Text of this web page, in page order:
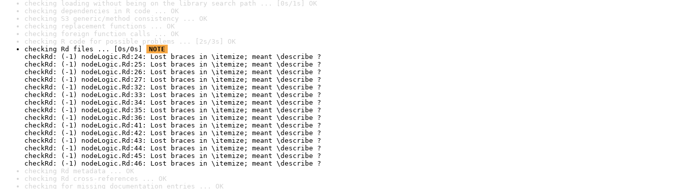
checking loading without being on the library search path ... [0s/1s] OK
checking dependencies in R code ... OK
checking S3 generic/method consistency ... OK
checking replacement functions ... OK
checking foreign function calls ... OK
checking R code for possible problems ... [2s/3s] OK
checking Rd files ... [0s/0s]
NOTE
checkRd: (-1) nodeLogic.Rd:24: Lost braces in \itemize; meant \describe ?
checkRd: (-1) nodeLogic.Rd:25: Lost braces in \itemize; meant \describe ?
checkRd: (-1) nodeLogic.Rd:26: Lost braces in \itemize; meant \describe ?
checkRd: (-1) nodeLogic.Rd:27: Lost braces in \itemize; meant \describe ?
checkRd: (-1) nodeLogic.Rd:32: Lost braces in \itemize; meant \describe ?
checkRd: (-1) nodeLogic.Rd:33: Lost braces in \itemize; meant \describe ?
checkRd: (-1) nodeLogic.Rd:34: Lost braces in \itemize; meant \describe ?
checkRd: (-1) nodeLogic.Rd:35: Lost braces in \itemize; meant \describe ?
checkRd: (-1) nodeLogic.Rd:36: Lost braces in \itemize; meant \describe ?
checkRd: (-1) nodeLogic.Rd:41: Lost braces in \itemize; meant \describe ?
checkRd: (-1) nodeLogic.Rd:42: Lost braces in \itemize; meant \describe ?
checkRd: (-1) nodeLogic.Rd:43: Lost braces in \itemize; meant \describe ?
checkRd: (-1) nodeLogic.Rd:44: Lost braces in \itemize; meant \describe ?
checkRd: (-1) nodeLogic.Rd:45: Lost braces in \itemize; meant \describe ?
checkRd: (-1) nodeLogic.Rd:46: Lost braces in \itemize; meant \describe ?
checking Rd metadata ... OK
checking Rd cross-references ... OK
checking for missing documentation entries ... OK